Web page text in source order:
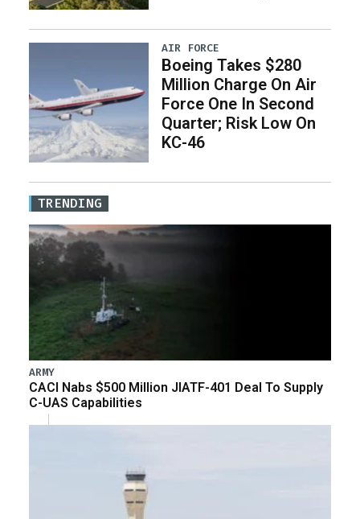
AIR FORCE
Boeing Takes $280
Million Charge On Air
Force One In Second
Quarter; Risk Low On
KC-46
TRENDING
ARMY
CACI Nabs $500 Million JIATF-401 Deal To Supply
C-UAS Capabilities